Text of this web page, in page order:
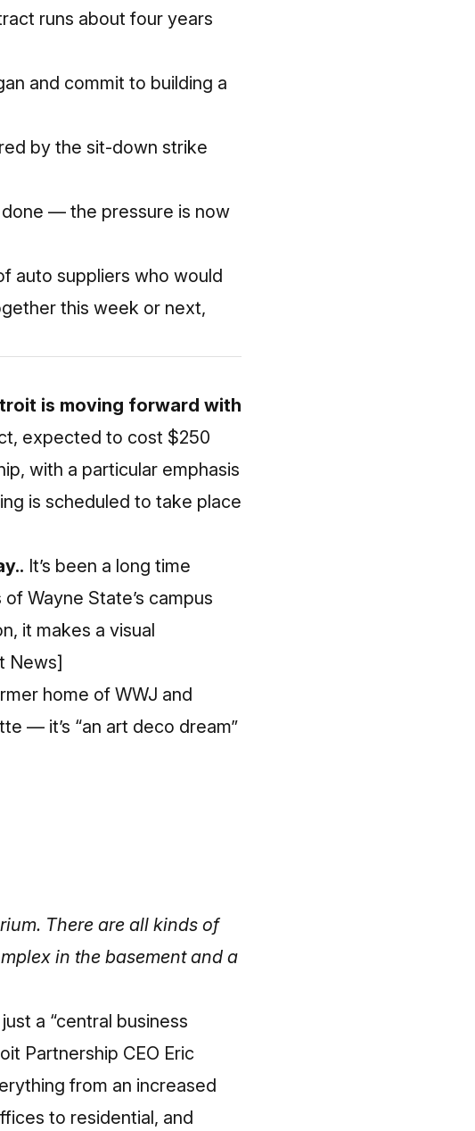
runs about four years
and commit to building a
by the sit-down strike
— the pressure is now
auto suppliers who would
this week or next,
is moving forward with
expected to cost $250
with a particular emphasis
is scheduled to take place
It’s been a long time
Wayne State’s campus
it makes a visual
News]
home of WWJ and
— it’s “an art deco dream”
There are all kinds of
in the basement and a
a “central business
Partnership CEO Eric
from an increased
to residential, and